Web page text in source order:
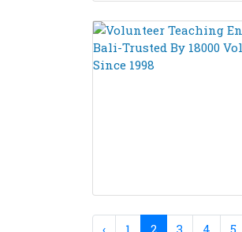
‹ 1 2 3 4 5